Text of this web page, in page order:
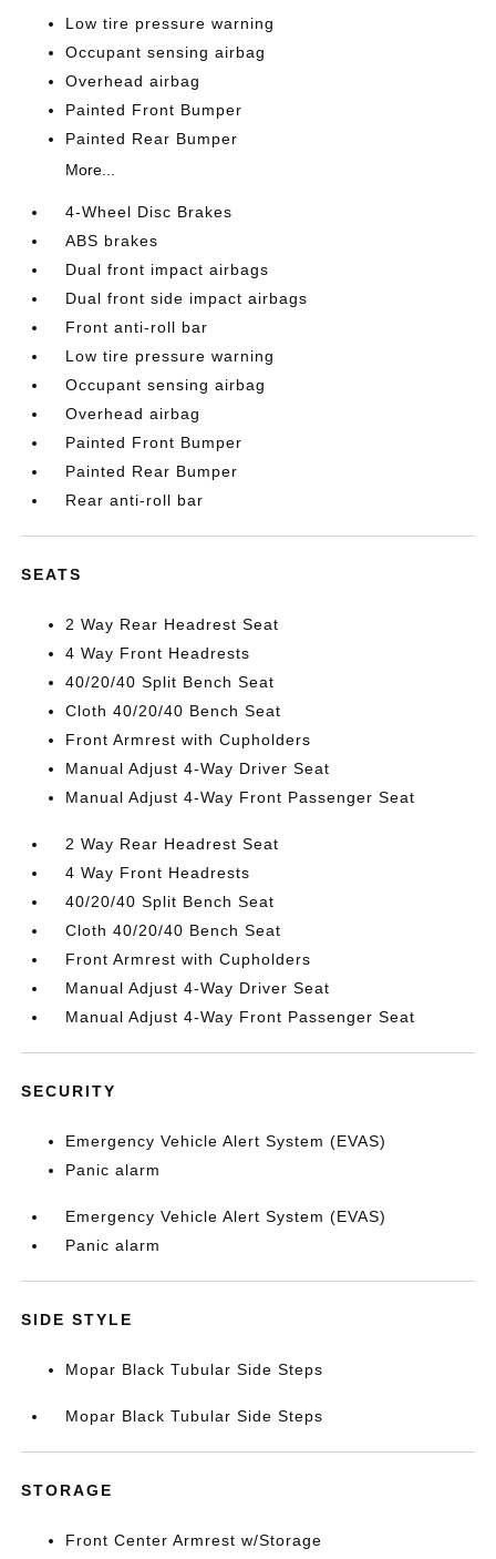
Low tire pressure warning
Occupant sensing airbag
Overhead airbag
Painted Front Bumper
Painted Rear Bumper
More...
4-Wheel Disc Brakes
ABS brakes
Dual front impact airbags
Dual front side impact airbags
Front anti-roll bar
Low tire pressure warning
Occupant sensing airbag
Overhead airbag
Painted Front Bumper
Painted Rear Bumper
Rear anti-roll bar
SEATS
2 Way Rear Headrest Seat
4 Way Front Headrests
40/20/40 Split Bench Seat
Cloth 40/20/40 Bench Seat
Front Armrest with Cupholders
Manual Adjust 4-Way Driver Seat
Manual Adjust 4-Way Front Passenger Seat
2 Way Rear Headrest Seat
4 Way Front Headrests
40/20/40 Split Bench Seat
Cloth 40/20/40 Bench Seat
Front Armrest with Cupholders
Manual Adjust 4-Way Driver Seat
Manual Adjust 4-Way Front Passenger Seat
SECURITY
Emergency Vehicle Alert System (EVAS)
Panic alarm
Emergency Vehicle Alert System (EVAS)
Panic alarm
SIDE STYLE
Mopar Black Tubular Side Steps
Mopar Black Tubular Side Steps
STORAGE
Front Center Armrest w/Storage